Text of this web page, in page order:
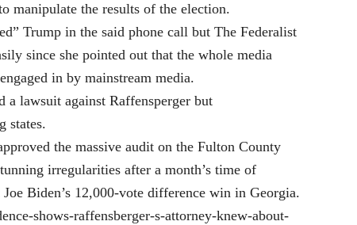
manipulate the results of the election.
Trump in the said phone call but The Federalist
since she pointed out that the whole media
in by mainstream media.
lawsuit against Raffensperger but
states.
the massive audit on the Fulton County
irregularities after a month’s time of
Biden’s 12,000-vote difference win in Georgia.
shows-raffensberger-s-attorney-knew-about-